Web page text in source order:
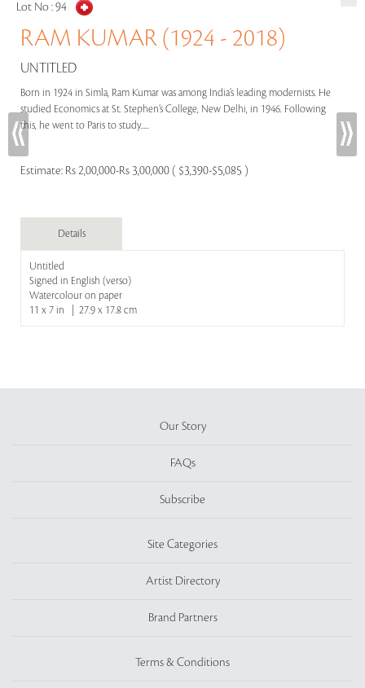
Lot No :94
RAM KUMAR (1924 - 2018)
UNTITLED
Born in 1924 in Simla, Ram Kumar was among India’s leading modernists. He
studied Economics at St. Stephen’s College, New Delhi, in 1946. Following
this, he went to Paris to study.....
Estimate: Rs 2,00,000-Rs 3,00,000 ( $3,390-$5,085 )
Details
Untitled
Signed in English (verso)
Watercolour on paper
11 x 7 in | 27.9 x 17.8 cm
Our Story
FAQs
Subscribe
Site Categories
Artist Directory
Brand Partners
Terms & Conditions